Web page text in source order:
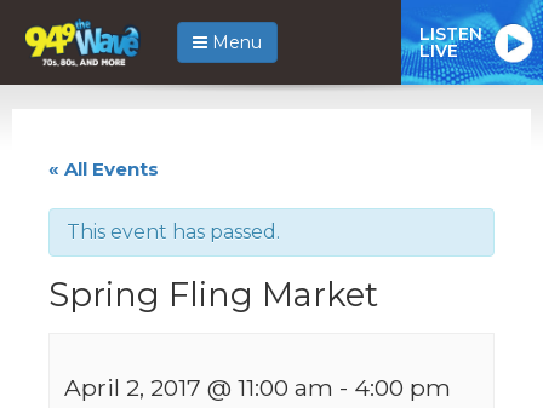
Menu LISTEN
LIVE
« All Events
This event has passed.
Spring Fling Market
April 2, 2017 @ 11:00 am - 4:00 pm